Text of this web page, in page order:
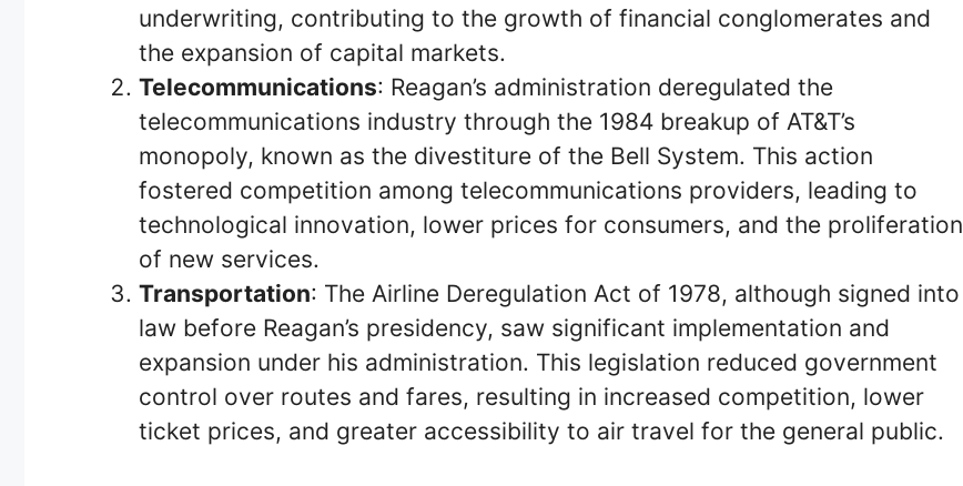
underwriting, contributing to the growth of financial conglomerates and
the expansion of capital markets.
Telecommunications: Reagan’s administration deregulated the
telecommunications industry through the 1984 breakup of AT&T’s
monopoly, known as the divestiture of the Bell System. This action
fostered competition among telecommunications providers, leading to
technological innovation, lower prices for consumers, and the proliferation
of new services.
Transportation: The Airline Deregulation Act of 1978, although signed into
law before Reagan’s presidency, saw significant implementation and
expansion under his administration. This legislation reduced government
control over routes and fares, resulting in increased competition, lower
ticket prices, and greater accessibility to air travel for the general public.